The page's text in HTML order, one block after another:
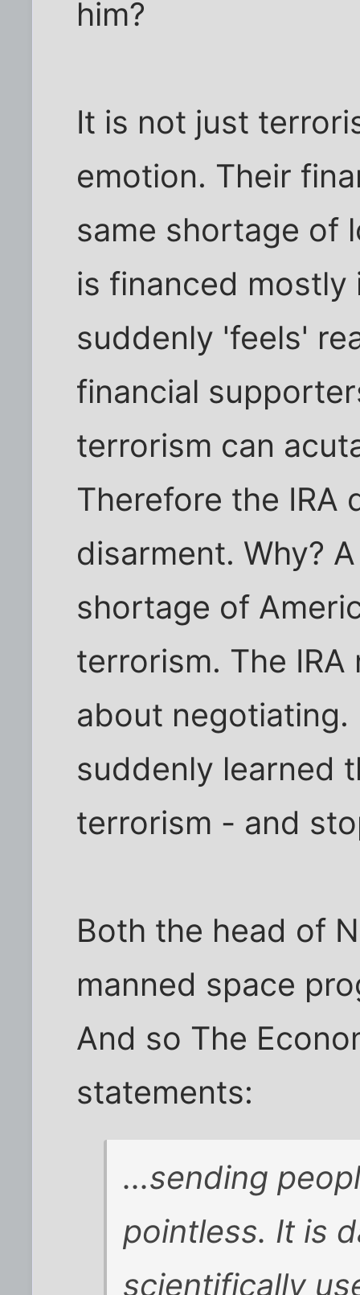
him?
It is not just
emotion. Their
same shortage of
is financed mostly
suddenly 'feels'
financial
terrorism can
Therefore the IRA
disarment. Why?
shortage of
terrorism. The
about negotiating.
suddenly learned
terrorism - and
Both the head of
manned space
And so The
statements:
...sending
pointless. It is
scientifically